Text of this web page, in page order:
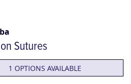
Sutures
1 OPTIONS AVAILABLE